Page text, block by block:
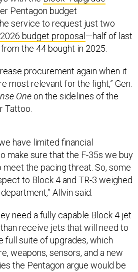
budget proposal
from the 44 bought in 2025.
procurement again when it
Oneon the sidelines of the
Tattoo.
the pacing threat. So, some
to Block 4 and TR-3 weighed
Allvin said.
need a fully capable Block 4 jet
full suite of upgrades, which
weapons, sensors, and a new
the Pentagon argue would be
China.